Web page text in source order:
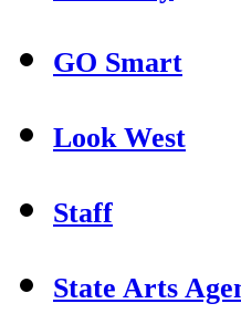
GO Smart
Look West
Staff
State Arts